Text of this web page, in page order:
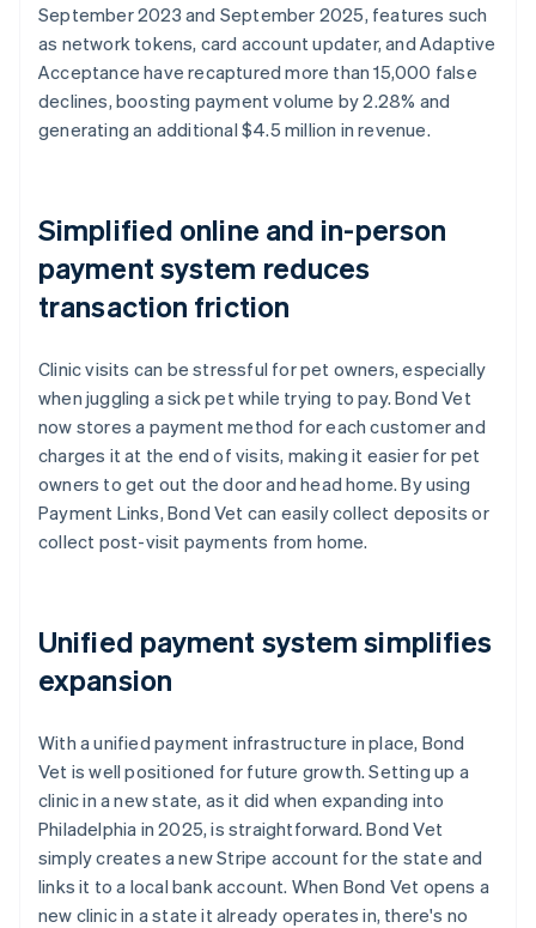
September 2023 and September 2025, features such
as network tokens, card account updater, and Adaptive
Acceptance have recaptured more than 15,000 false
declines, boosting payment volume by 2.28% and
generating an additional $4.5 million in revenue.
Simplified online and in-person
payment system reduces
transaction friction
Clinic visits can be stressful for pet owners, especially
when juggling a sick pet while trying to pay. Bond Vet
now stores a payment method for each customer and
charges it at the end of visits, making it easier for pet
owners to get out the door and head home. By using
Payment Links, Bond Vet can easily collect deposits or
collect post-visit payments from home.
Unified payment system simplifies
expansion
With a unified payment infrastructure in place, Bond
Vet is well positioned for future growth. Setting up a
clinic in a new state, as it did when expanding into
Philadelphia in 2025, is straightforward. Bond Vet
simply creates a new Stripe account for the state and
links it to a local bank account. When Bond Vet opens a
new clinic in a state it already operates in, there's no